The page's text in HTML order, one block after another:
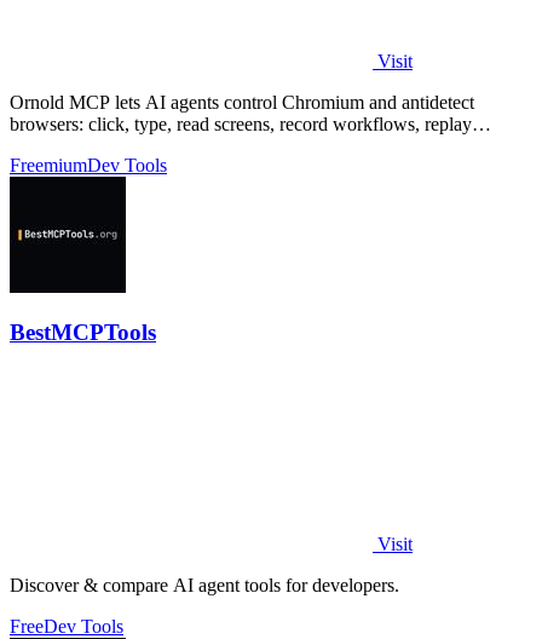
Visit
Ornold MCP lets AI agents control Chromium and antidetect
browsers: click, type, read screens, record workflows, replay
FreemiumDev Tools
BestMCPTools
Visit
Discover & compare AI agent tools for developers.
FreeDev Tools